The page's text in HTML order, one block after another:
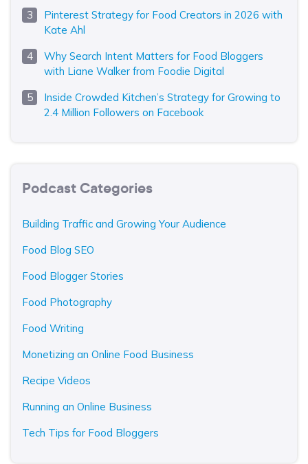
Pinterest Strategy for Food Creators in 2026 with
Kate Ahl
Why Search Intent Matters for Food Bloggers
with Liane Walker from Foodie Digital
Inside Crowded Kitchen’s Strategy for Growing to
2.4 Million Followers on Facebook
Podcast Categories
Building Traffic and Growing Your Audience
Food Blog SEO
Food Blogger Stories
Food Photography
Food Writing
Monetizing an Online Food Business
Recipe Videos
Running an Online Business
Tech Tips for Food Bloggers